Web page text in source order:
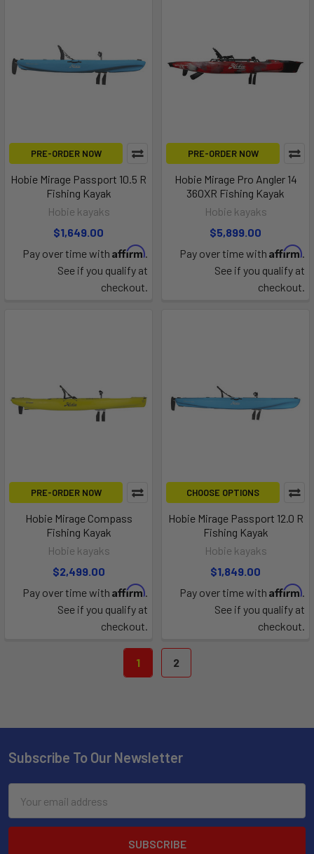
CHOOSE OPTIONS
Hobie Mirage Passport 12.0 R
Fishing Kayak
Hobie kayaks
$1,849.00
Pay over time with Affirm.
See if you qualify at
checkout.
PRE-ORDER NOW
Hobie Mirage Passport 10.5 R
Fishing Kayak
Hobie kayaks
$1,649.00
Pay over time with Affirm.
See if you qualify at
checkout.
PRE-ORDER NOW
Hobie Mirage Pro Angler 14
360XR Fishing Kayak
Hobie kayaks
$5,899.00
Pay over time with Affirm.
See if you qualify at
checkout.
PRE-ORDER NOW
Hobie Mirage Compass
Fishing Kayak
Hobie kayaks
$2,499.00
Pay over time with Affirm.
See if you qualify at
checkout.
1 2
Subscribe To Our Newsletter
Address